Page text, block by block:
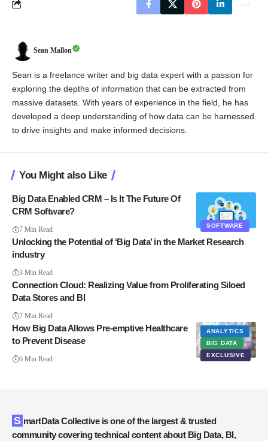
Sean Mallon
Sean is a freelance writer and big data expert with a passion for
exploring the depths of information that can be extracted from
massive datasets. With years of experience in the field, he has
developed a deep understanding of how data can be harnessed
to drive insights and make informed decisions.
You Might also Like
SOFTWARE
Big Data Enabled CRM – Is It The Future Of
CRM Software?
7 Min Read
Unlocking the Potential of ‘Big Data’ in the Market Research
industry
3 Min Read
Connection Cloud: Realizing Value from Proliferating Siloed
Data Stores and BI
7 Min Read
ANALYTICS
BIG DATA
EXCLUSIVE
How Big Data Allows Pre-emptive Healthcare
to Prevent Disease
6 Min Read
SmartData Collective is one of the largest & trusted
community covering technical content about Big Data, BI,